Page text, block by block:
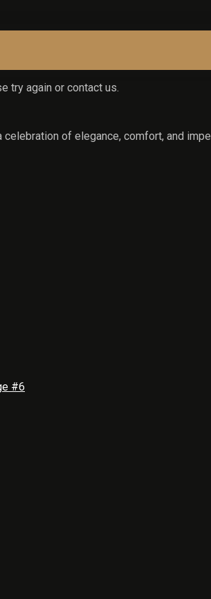
try again or contact us.
of elegance, comfort, and